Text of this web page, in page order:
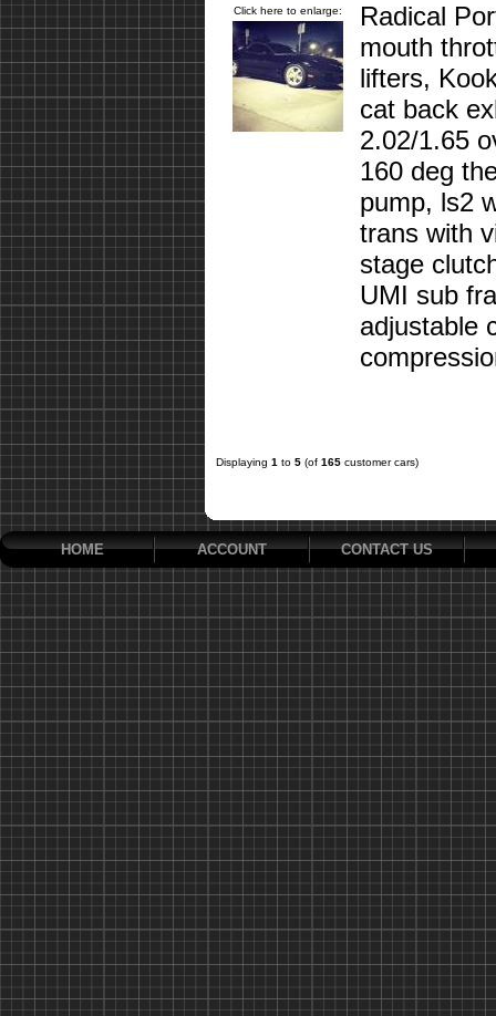
Click here to enlarge:
Radical
mouth
lifters,
cat back
2.02/1.65
160 deg
pump, ls2
trans with
stage
UMI sub
adjustable
Displaying 1 to 5 (of 165 customer cars)
HOME ACCOUNT CONTACT US